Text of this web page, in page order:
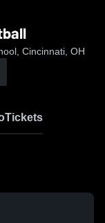
Cincinnati, OH
Tickets